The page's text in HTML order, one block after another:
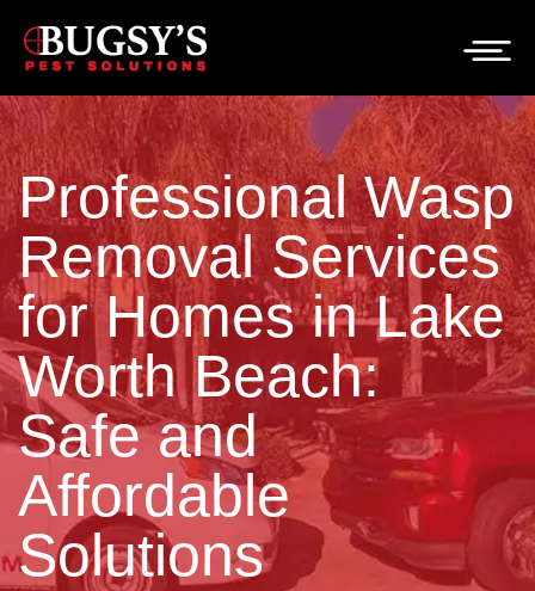
Professional Wasp
Removal Services
for Homes in Lake
Worth Beach:
Safe and
Affordable
Solutions